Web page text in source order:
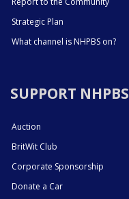
Strategic Plan
What channel is NHPBS on?
SUPPORT NHPBS
Auction
BritWit Club
Corporate Sponsorship
Donate a Car